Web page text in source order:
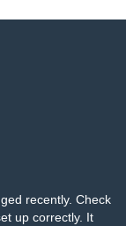
recently. Check
up correctly. It